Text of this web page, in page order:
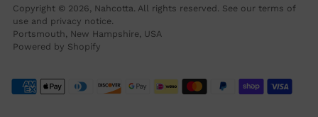
Copyright © 2026, Nahcotta. All rights reserved. See our terms of
use and privacy notice.
Portsmouth, New Hampshire, USA
Powered by Shopify